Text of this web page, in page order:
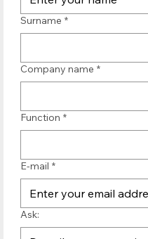
Surname *
Company name *
Function *
E-mail *
Ask: